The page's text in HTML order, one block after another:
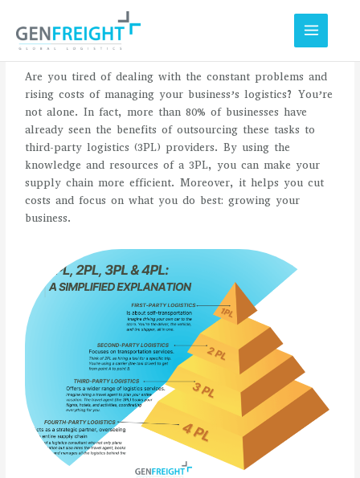
content
Are you tired of dealing with the constant problems and
rising costs of managing your business’s logistics? You’re
not alone. In fact, more than 80% of businesses have
already seen the benefits of outsourcing these tasks to
third-party logistics (3PL) providers. By using the
knowledge and resources of a 3PL, you can make your
supply chain more efficient. Moreover, it helps you cut
costs and focus on what you do best: growing your
business.